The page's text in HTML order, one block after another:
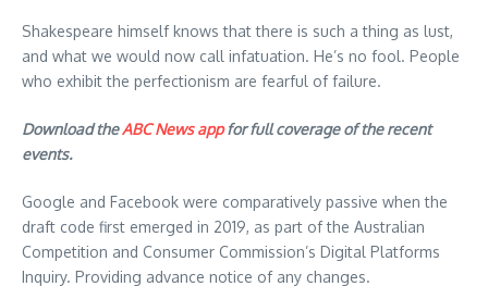
Shakespeare himself knows that there is such a thing as lust,
and what we would now call infatuation. He’s no fool. People
who exhibit the perfectionism are fearful of failure.
Download theABC News appfor full coverage of the recent
events.
Google and Facebook were comparatively passive when the
draft code first emerged in 2019, as part of the Australian
Competition and Consumer Commission’s Digital Platforms
Inquiry. Providing advance notice of any changes.